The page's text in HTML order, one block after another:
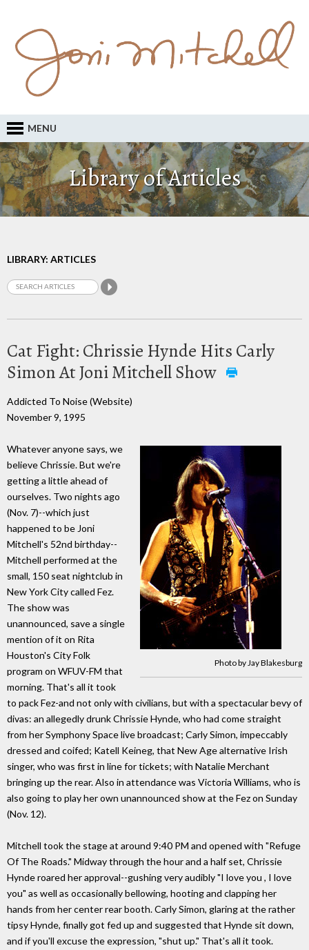
MENU
Library of Articles
LIBRARY: ARTICLES
Cat Fight: Chrissie Hynde Hits Carly
Simon At Joni Mitchell Show
Addicted To Noise (Website)
November 9, 1995
Photo by Jay Blakesburg
Whatever anyone says, we
believe Chrissie. But we're
getting a little ahead of
ourselves. Two nights ago
(Nov. 7)--which just
happened to be Joni
Mitchell's 52nd birthday--
Mitchell performed at the
small, 150 seat nightclub in
New York City called Fez.
The show was
unannounced, save a single
mention of it on Rita
Houston's City Folk
program on WFUV-FM that
morning. That's all it took
to pack Fez-and not only with civilians, but with a spectacular bevy of
divas: an allegedly drunk Chrissie Hynde, who had come straight
from her Symphony Space live broadcast; Carly Simon, impeccably
dressed and coifed; Katell Keineg, that New Age alternative Irish
singer, who was first in line for tickets; with Natalie Merchant
bringing up the rear. Also in attendance was Victoria Williams, who is
also going to play her own unannounced show at the Fez on Sunday
(Nov. 12).
Mitchell took the stage at around 9:40 PM and opened with "Refuge
Of The Roads." Midway through the hour and a half set, Chrissie
Hynde roared her approval--gushing very audibly "I love you , I love
you" as well as occasionally bellowing, hooting and clapping her
hands from her center rear booth. Carly Simon, glaring at the rather
tipsy Hynde, finally got fed up and suggested that Hynde sit down,
and if you'll excuse the expression, "shut up." That's all it took.